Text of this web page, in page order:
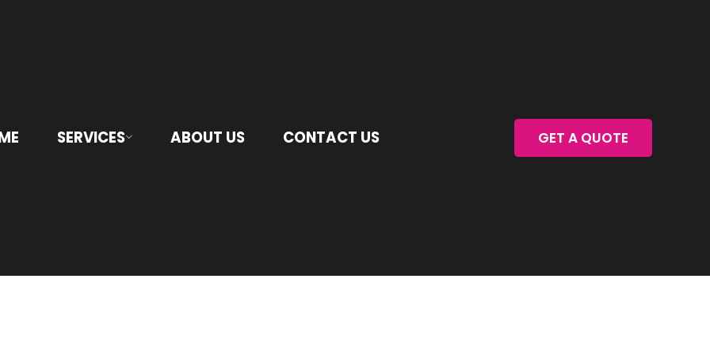
SERVICES ABOUT US CONTACT US GET A QUOTE